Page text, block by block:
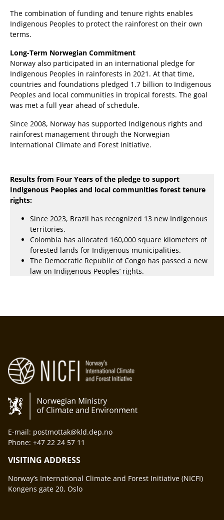
The combination of funding and tenure rights enables
Indigenous Peoples to protect the rainforest on their own
terms.
Long-Term Norwegian Commitment
Norway also participated in an international pledge for
Indigenous Peoples in rainforests in 2021. At that time,
countries and foundations pledged 1.7 billion to Indigenous
Peoples and local communities in tropical forests. The goal
was met a full year ahead of schedule.
Since 2008, Norway has supported Indigenous rights and
rainforest management through the Norwegian
International Climate and Forest Initiative.
Results from Four Years of the pledge to support
Indigenous Peoples and local communities forest tenure
rights:
Since 2023, Brazil has recognized 13 new Indigenous
territories.
Colombia has allocated 160,000 square kilometers of
forested lands for Indigenous municipalities.
The Democratic Republic of Congo has passed a new
law on Indigenous Peoples’ rights.
E-mail: postmottak@kld.dep.no
Phone: +47 22 24 57 11
VISITING ADDRESS
Norway’s International Climate and Forest Initiative (NICFI)
Kongens gate 20, Oslo